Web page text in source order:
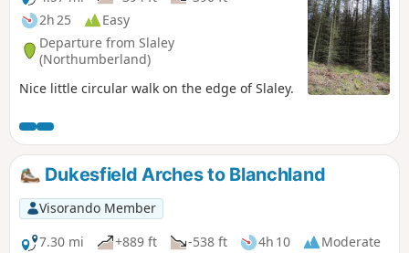
2h 25
Easy
Departure from Slaley
(Northumberland)
Nice little circular walk on the edge of Slaley.
Dukesfield Arches to Blanchland
Visorando Member
7.30 mi
+889 ft -538 ft 4h 10
Moderate